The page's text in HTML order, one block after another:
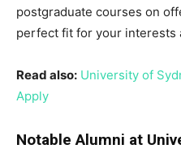
postgraduate courses on
perfect fit for your interests
Read also: University of
Apply
Notable Alumni at